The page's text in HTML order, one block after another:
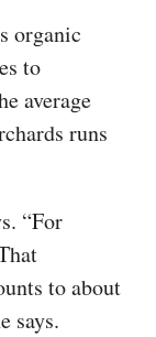
organic
to
average
runs
“For
to about
says.